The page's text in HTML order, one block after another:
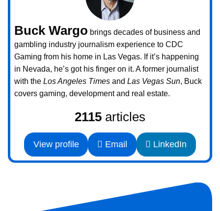
Buck Wargo brings decades of business and
gambling industry journalism experience to CDC
Gaming from his home in Las Vegas. If it’s happening
in Nevada, he’s got his finger on it. A former journalist
with the Los Angeles Times and Las Vegas Sun, Buck
covers gaming, development and real estate.
2115 articles
View profile Email LinkedIn